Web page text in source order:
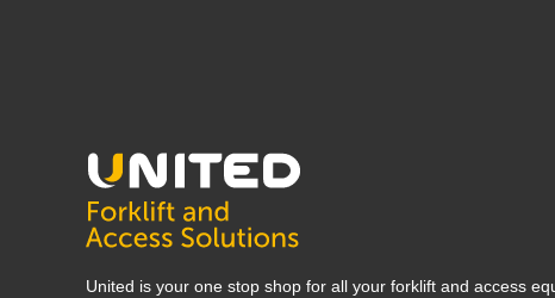
United is your one stop shop for all your forklift and access